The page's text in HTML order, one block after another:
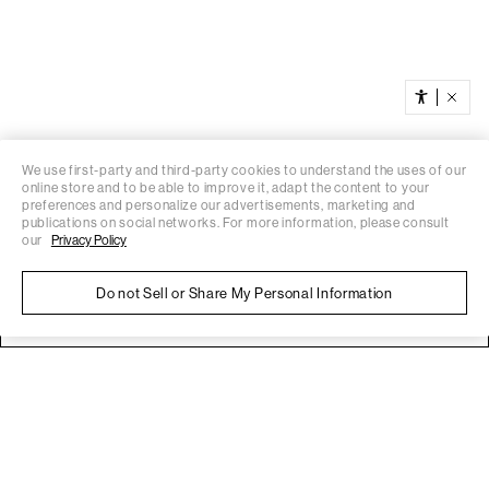
We use first-party and third-party cookies to understand the uses of our
online store and to be able to improve it, adapt the content to your
preferences and personalize our advertisements, marketing and
publications on social networks. For more information, please consult
our
Privacy Policy
Do not Sell or Share My Personal Information
You’re browsing from Ireland